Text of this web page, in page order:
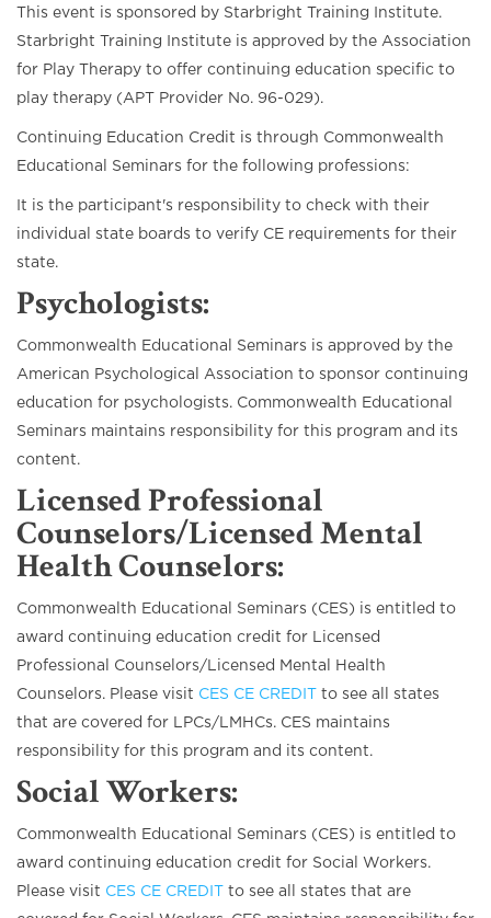
This event is sponsored by Starbright Training Institute.
Starbright Training Institute is approved by the Association
for Play Therapy to offer continuing education specific to
play therapy (APT Provider No. 96-029).
Continuing Education Credit is through Commonwealth
Educational Seminars for the following professions:
It is the participant's responsibility to check with their
individual state boards to verify CE requirements for their
state.
Psychologists:
Commonwealth Educational Seminars is approved by the
American Psychological Association to sponsor continuing
education for psychologists. Commonwealth Educational
Seminars maintains responsibility for this program and its
content.
Licensed Professional
Counselors/Licensed Mental
Health Counselors:
Commonwealth Educational Seminars (CES) is entitled to
award continuing education credit for Licensed
Professional Counselors/Licensed Mental Health
Counselors. Please visit CES CE CREDIT to see all states
that are covered for LPCs/LMHCs. CES maintains
responsibility for this program and its content.
Social Workers:
Commonwealth Educational Seminars (CES) is entitled to
award continuing education credit for Social Workers.
Please visit CES CE CREDIT to see all states that are